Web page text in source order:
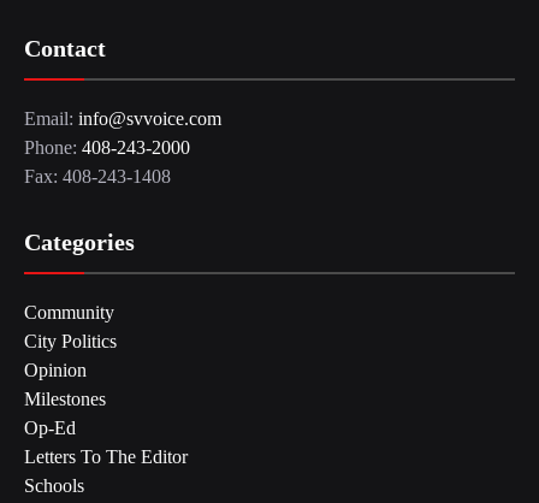
Contact
Email: info@svvoice.com
Phone: 408-243-2000
Fax: 408-243-1408
Categories
Community
City Politics
Opinion
Milestones
Op-Ed
Letters To The Editor
Schools